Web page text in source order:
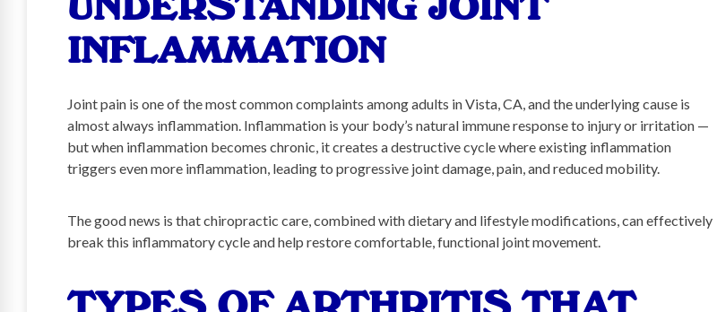
INFLAMMATION
Joint pain is one of the most common complaints among adults in Vista, CA, and the underlying cause is
almost always inflammation. Inflammation is your body’s natural immune response to injury or irritation —
but when inflammation becomes chronic, it creates a destructive cycle where existing inflammation
triggers even more inflammation, leading to progressive joint damage, pain, and reduced mobility.
The good news is that chiropractic care, combined with dietary and lifestyle modifications, can effectively
break this inflammatory cycle and help restore comfortable, functional joint movement.